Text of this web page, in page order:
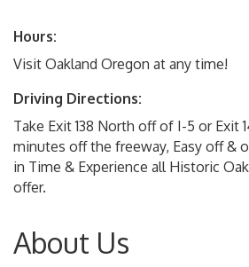
Hours:
Visit Oakland Oregon at any time!
Driving Directions:
Take Exit 138 North off of I-5 or Exit
minutes off the freeway, Easy off &
in Time & Experience all Historic
offer.
About Us